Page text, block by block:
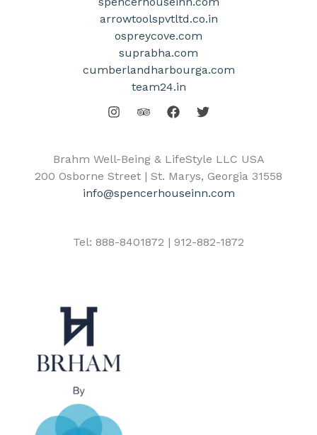
arrowtoolspvtltd.co.in
ospreycove.com
suprabha.com
cumberlandharbourga.com
team24.in
Brahm Well-Being & LifeStyle LLC USA
200 Osborne Street | St. Marys, Georgia 31558
info@spencerhouseinn.com
Tel: 888-8401872 | 912-882-1872